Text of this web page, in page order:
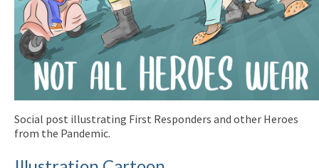
Social post illustrating First Responders and other Heroes
from the Pandemic.